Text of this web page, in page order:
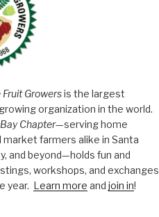
Growersis the largest
organization in the world.
Chapter—serving home
market farmers alike in Santa
and beyond—holds fun and
workshops, and exchanges
year. Learn more and join in!